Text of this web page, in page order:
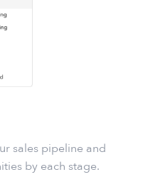
sales pipeline and
by each stage.